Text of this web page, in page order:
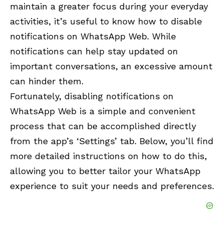
maintain a greater focus during your everyday
activities, it’s useful to know how to disable
notifications on WhatsApp Web. While
notifications can help stay updated on
important conversations, an excessive amount
can hinder them.
Fortunately, disabling notifications on
WhatsApp Web is a simple and convenient
process that can be accomplished directly
from the app’s ‘Settings’ tab. Below, you’ll find
more detailed instructions on how to do this,
allowing you to better tailor your WhatsApp
experience to suit your needs and preferences.